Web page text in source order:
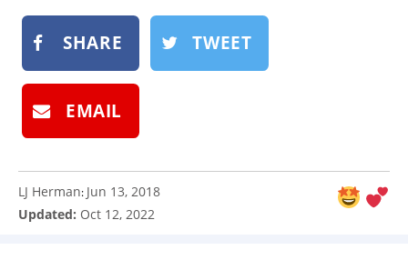
SHARE TWEET
EMAIL
LJ Herman: Jun 13, 2018
Updated: Oct 12, 2022